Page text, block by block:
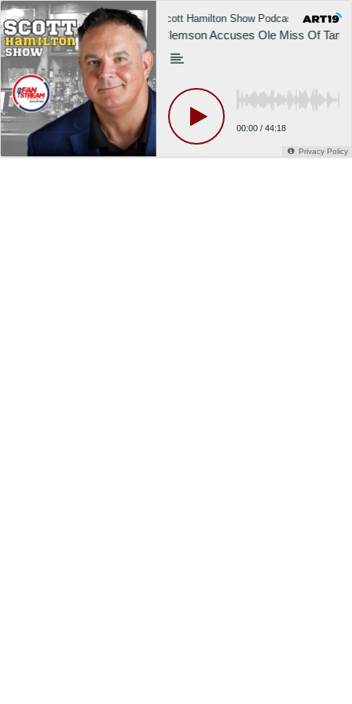
Scott Hamilton Show Podcast
Clemson Accuses Ole Miss Of
00:00 / 44:18
Privacy Policy